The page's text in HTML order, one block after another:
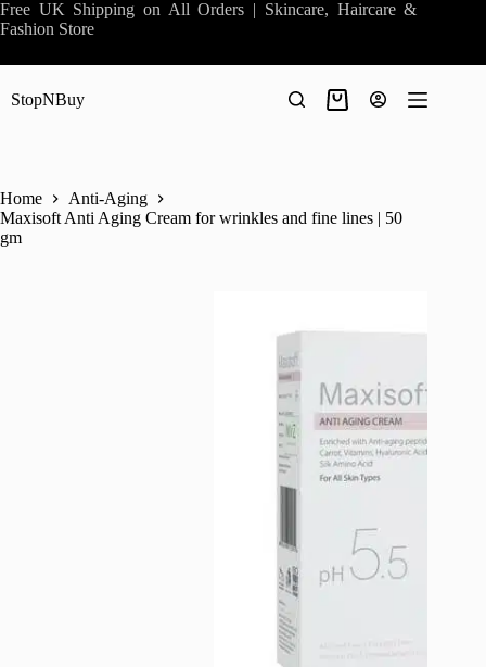
Skip
to
Free UK Shipping on All Orders | Skincare, Haircare &
Fashion Store
StopNBuy
Shopping
Home
Anti-Aging
Maxisoft Anti Aging Cream for wrinkles and fine lines | 50
gm